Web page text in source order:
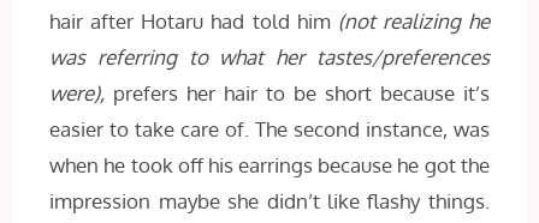
hair after Hotaru had told him(not realizing he
was referring to what her tastes/preferences
were), prefers her hair to be short because it’s
easier to take care of. The second instance, was
when he took off his earrings because he got the
impression maybe she didn’t like flashy things.